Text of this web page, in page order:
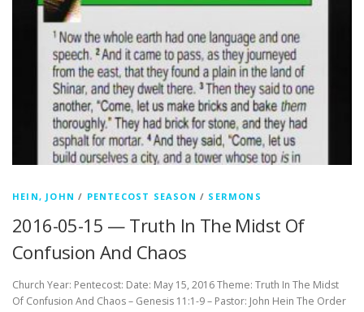
HEIN, JOHN / PENTECOST SEASON / SERMONS
2016-05-15 — Truth In The Midst Of
Confusion And Chaos
Church Year: Pentecost: Date: May 15, 2016 Theme: Truth In The Midst
Of Confusion And Chaos – Genesis 11:1-9 – Pastor: John Hein The Order